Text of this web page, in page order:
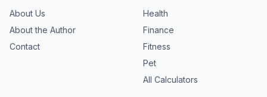
About Us
About the Author
Contact
Health
Finance
Fitness
Pet
All Calculators